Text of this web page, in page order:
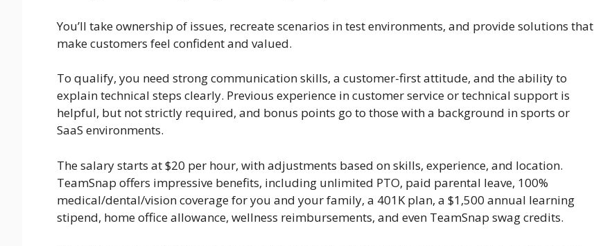
You’ll take ownership of issues, recreate scenarios in test environments, and provide solutions that
make customers feel confident and valued.
To qualify, you need strong communication skills, a customer-first attitude, and the ability to
explain technical steps clearly. Previous experience in customer service or technical support is
helpful, but not strictly required, and bonus points go to those with a background in sports or
SaaS environments.
The salary starts at $20 per hour, with adjustments based on skills, experience, and location.
TeamSnap offers impressive benefits, including unlimited PTO, paid parental leave, 100%
medical/dental/vision coverage for you and your family, a 401K plan, a $1,500 annual learning
stipend, home office allowance, wellness reimbursements, and even TeamSnap swag credits.